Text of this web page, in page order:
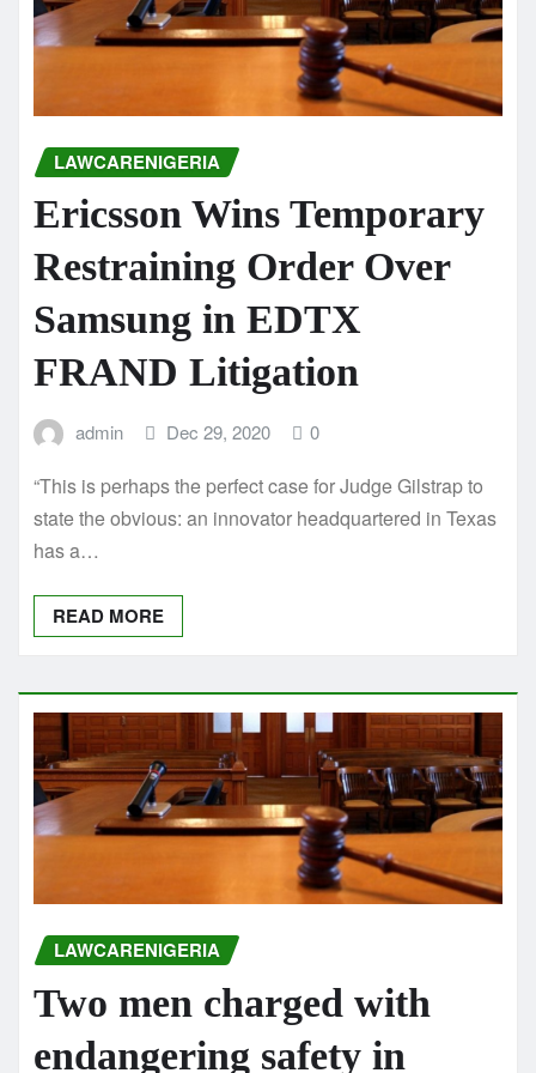
LAWCARENIGERIA
Ericsson Wins Temporary
Restraining Order Over
Samsung in EDTX
FRAND Litigation
admin Dec 29, 2020 0
“This is perhaps the perfect case for Judge Gilstrap to
state the obvious: an innovator headquartered in Texas
has a…
READ MORE
LAWCARENIGERIA
Two men charged with
endangering safety in